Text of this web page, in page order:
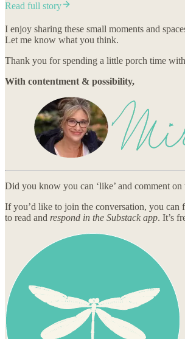
Read full story
I enjoy sharing these small moments and
Let me know what you think.
Thank you for spending a little porch time
With contentment & possibility,
Did you know you can ‘like’ and comment on
If you’d like to join the conversation, you
to read and respond in the Substack app. It’s